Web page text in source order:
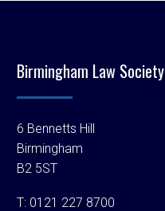
Birmingham Law Society
6 Bennetts Hill
Birmingham
B2 5ST
T: 0121 227 8700